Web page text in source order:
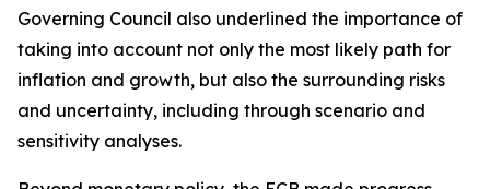
Governing Council also underlined the importance of
taking into account not only the most likely path for
inflation and growth, but also the surrounding risks
and uncertainty, including through scenario and
sensitivity analyses.